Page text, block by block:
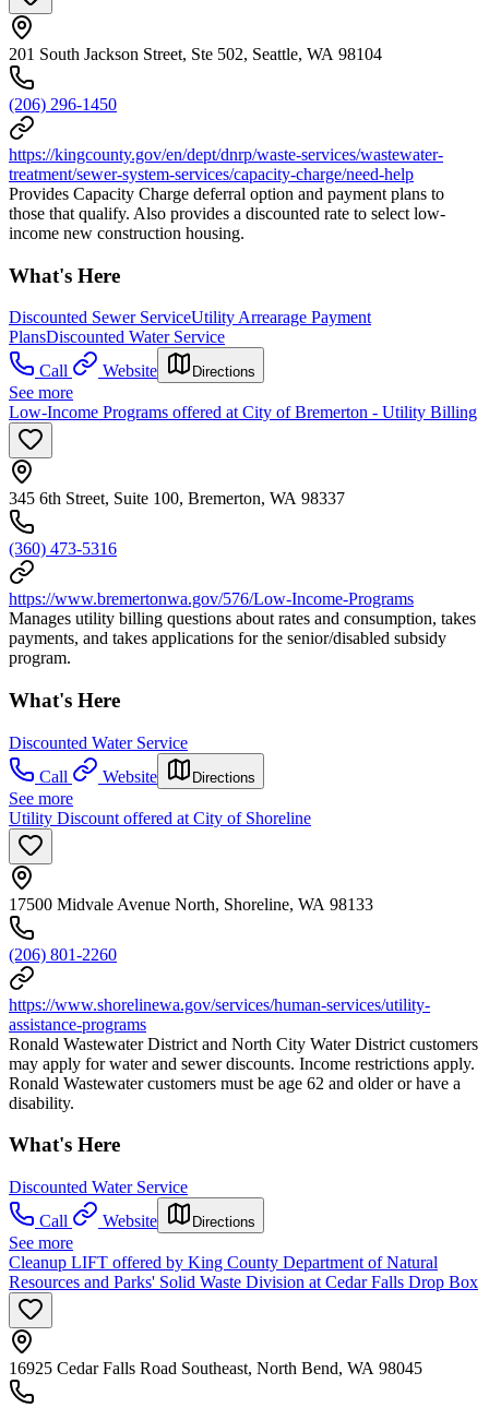
201 South Jackson Street, Ste 502, Seattle, WA 98104
(206) 296-1450
https://kingcounty.gov/en/dept/dnrp/waste-services/wastewater-
treatment/sewer-system-services/capacity-charge/need-help
Provides Capacity Charge deferral option and payment plans to
those that qualify. Also provides a discounted rate to select low-
income new construction housing.
What's Here
Discounted Sewer ServiceUtility Arrearage Payment
PlansDiscounted Water Service
Call
Website Directions
See more
Low-Income Programs offered at City of Bremerton - Utility Billing
345 6th Street, Suite 100, Bremerton, WA 98337
(360) 473-5316
https://www.bremertonwa.gov/576/Low-Income-Programs
Manages utility billing questions about rates and consumption, takes
payments, and takes applications for the senior/disabled subsidy
program.
What's Here
Discounted Water Service
Call
Website Directions
See more
Utility Discount offered at City of Shoreline
17500 Midvale Avenue North, Shoreline, WA 98133
(206) 801-2260
https://www.shorelinewa.gov/services/human-services/utility-
assistance-programs
Ronald Wastewater District and North City Water District customers
may apply for water and sewer discounts. Income restrictions apply.
Ronald Wastewater customers must be age 62 and older or have a
disability.
What's Here
Discounted Water Service
Call
Website Directions
See more
Cleanup LIFT offered by King County Department of Natural
Resources and Parks' Solid Waste Division at Cedar Falls Drop Box
16925 Cedar Falls Road Southeast, North Bend, WA 98045